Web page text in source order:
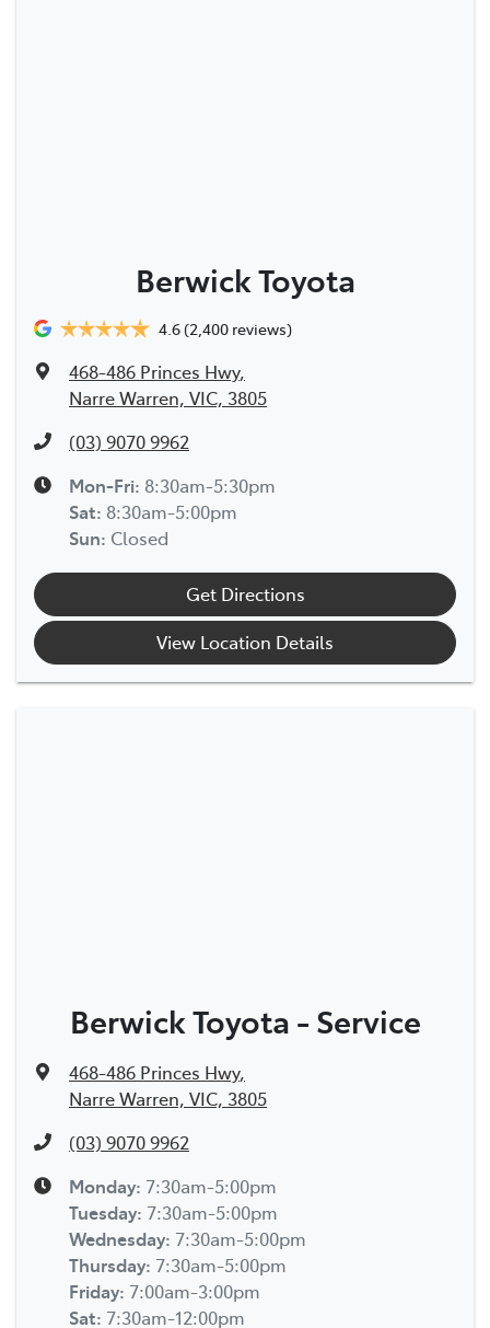
Berwick Toyota
4.6(2,400 reviews)
468-486 Princes Hwy,
Narre Warren, VIC, 3805
(03) 9070 9962
Mon-Fri: 8:30am-5:30pm
Sat: 8:30am-5:00pm
Sun: Closed
Get Directions
View Location Details
Berwick Toyota - Service
468-486 Princes Hwy,
Narre Warren, VIC, 3805
(03) 9070 9962
Monday: 7:30am-5:00pm
Tuesday: 7:30am-5:00pm
Wednesday: 7:30am-5:00pm
Thursday: 7:30am-5:00pm
Friday: 7:00am-3:00pm
Sat: 7:30am-12:00pm